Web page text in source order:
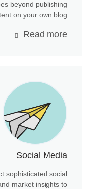
beyond publishing
on your own blog.
Read more
Social Media
sophisticated social
market insights to